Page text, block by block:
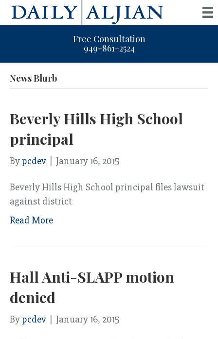
Free Consultation
949-861-2524
News Blurb
Beverly Hills High School
principal
By pcdev January 16, 2015
Beverly Hills High School principal files lawsuit
against district
Read More
Hall Anti-SLAPP motion
denied
By pcdev January 16, 2015